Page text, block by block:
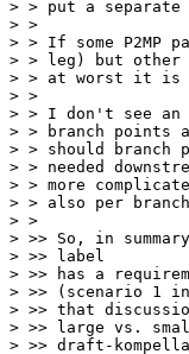
> > put a
> >
> > If some P2MP
> > leg) but other
> > at worst it is 8
> >
> > I don't see an
> > branch points
> > should
> > needed
> > more
> > also per
> >
> >> So, in
> >> label
> >> has a
> >> (scenario 1
> >> that
> >> large vs.
> >> draft-